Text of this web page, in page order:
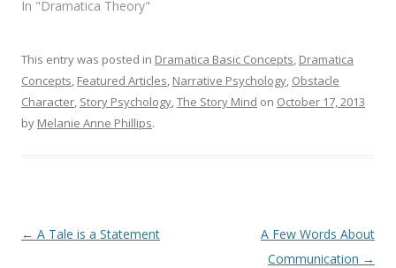
In "Dramatica Theory"
This entry was posted in Dramatica Basic Concepts, Dramatica
Concepts, Featured Articles, Narrative Psychology, Obstacle
Character, Story Psychology,The Story Mind on October 17, 2013
by Melanie Anne Phillips.
Post
← A Tale is a Statement
A Few Words About
Communication →